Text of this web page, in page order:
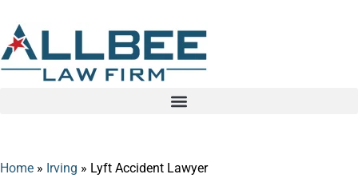
Home » Irving » Lyft Accident Lawyer